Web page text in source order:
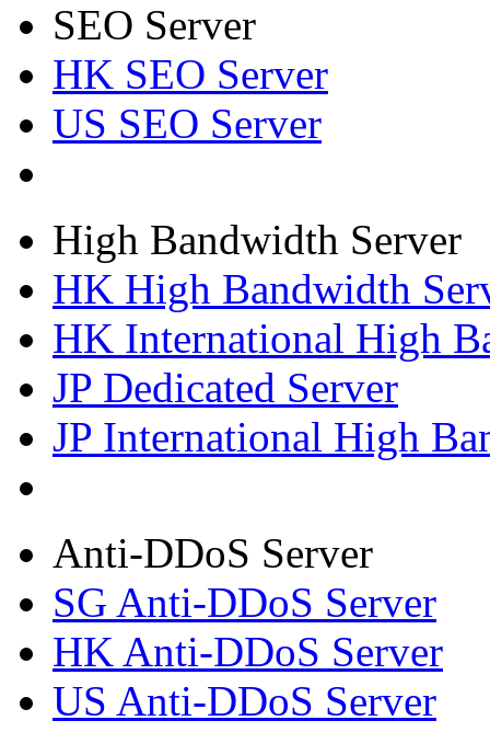
SEO Server
HK SEO Server
US SEO Server
High Bandwidth Server
HK High Bandwidth
HK International High
JP Dedicated Server
JP International High
Anti-DDoS Server
SG Anti-DDoS Server
HK Anti-DDoS Server
US Anti-DDoS Server